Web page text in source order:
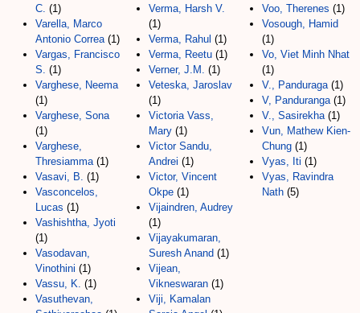
C. (1)
Varella, Marco
Antonio Correa (1)
Vargas, Francisco
S. (1)
Varghese, Neema
(1)
Varghese, Sona
(1)
Varghese,
Thresiamma (1)
Vasavi, B. (1)
Vasconcelos,
Lucas (1)
Vashishtha, Jyoti
(1)
Vasodavan,
Vinothini (1)
Vassu, K. (1)
Vasuthevan,
Verma, Harsh V.
(1)
Verma, Rahul (1)
Verma, Reetu (1)
Verner, J.M.
(1)
Veteska, Jaroslav
(1)
Victoria Vass,
Mary (1)
Victor Sandu,
Andrei (1)
Victor, Vincent
Okpe (1)
Vijaindren, Audrey
(1)
Vijayakumaran,
Suresh Anand (1)
Vijean,
Vikneswaran (1)
Viji, Kamalan
Voo, Therenes (1)
Vosough, Hamid
(1)
Vo, Viet Minh Nhat
(1)
V., Panduraga (1)
V, Panduranga (1)
V., Sasirekha (1)
Vun, Mathew Kien-
Chung (1)
Vyas, Iti (1)
Vyas, Ravindra
Nath (5)